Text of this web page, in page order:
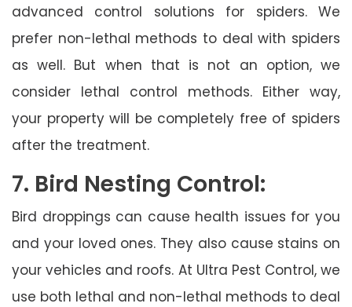
advanced control solutions for spiders. We
prefer non-lethal methods to deal with spiders
as well. But when that is not an option, we
consider lethal control methods. Either way,
your property will be completely free of spiders
after the treatment.
7. Bird Nesting Control:
Bird droppings can cause health issues for you
and your loved ones. They also cause stains on
your vehicles and roofs. At Ultra Pest Control, we
use both lethal and non-lethal methods to deal